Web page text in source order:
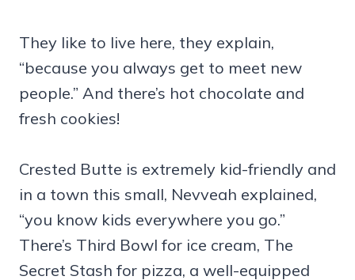
They like to live here, they explain,
“because you always get to meet new
people.” And there’s hot chocolate and
fresh cookies!
Crested Butte is extremely kid-friendly and
in a town this small, Nevveah explained,
“you know kids everywhere you go.”
There’s Third Bowl for ice cream, The
Secret Stash for pizza, a well-equipped